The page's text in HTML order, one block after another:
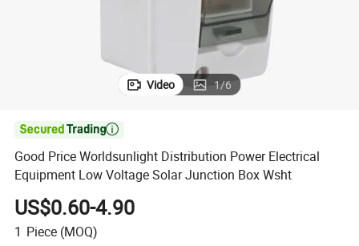
Video 1/6

Good Price Worldsunlight Distribution Power Electrical
Equipment Low Voltage Solar Junction Box Wsht
US$0.60-4.90
1 Piece (MOQ)